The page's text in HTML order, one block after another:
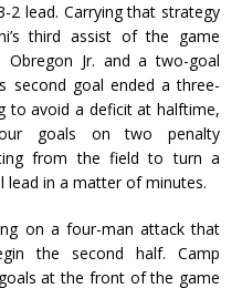
2 lead. Carrying that strategy
third assist of the game
Jr. and a two-goal
second goal ended a three-
to avoid a deficit at halftime,
goals on two penalty
from the field to turn a
in a matter of minutes.
on a four-man attack that
the second half. Camp
at the front of the game